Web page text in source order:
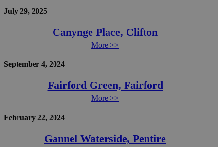
July 29, 2025
Canynge Place, Clifton
More >>
September 4, 2024
Fairford Green, Fairford
More >>
February 22, 2024
Gannel Waterside, Pentire